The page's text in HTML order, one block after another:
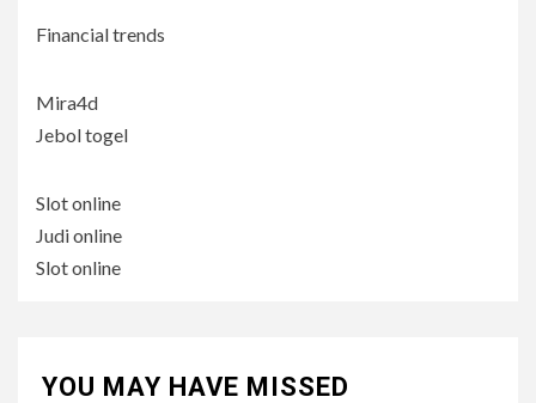
Financial trends
Mira4d
Jebol togel
Slot online
Judi online
Slot online
YOU MAY HAVE MISSED